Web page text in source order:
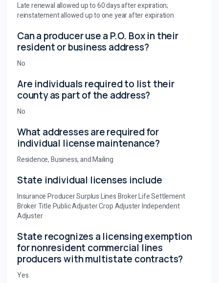
Late renewal allowed up to 60 days after expiration;
reinstatement allowed up to one year after expiration
Can a producer use a P.O. Box in their
resident or business address?
No
Are individuals required to list their
county as part of the address?
No
What addresses are required for
individual license maintenance?
Residence, Business, and Mailing
State individual licenses include
Insurance Producer Surplus Lines Broker Life Settlement
Broker Title Public Adjuster Crop Adjuster Independent
Adjuster
State recognizes a licensing exemption
for nonresident commercial lines
producers with multistate contracts?
Yes